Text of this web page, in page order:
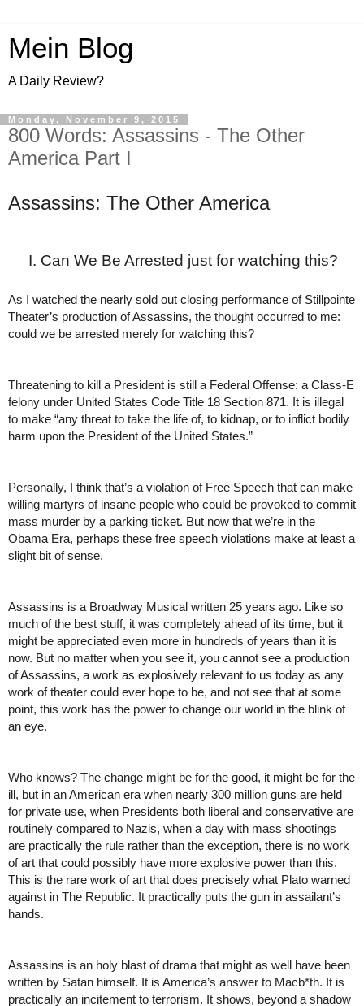
Mein Blog
A Daily Review?
Monday, November 9, 2015
800 Words: Assassins - The Other
America Part I
Assassins: The Other America
Can We Be Arrested just for watching this?
As I watched the nearly sold out closing performance of Stillpointe
Theater’s production of Assassins, the thought occurred to me:
could we be arrested merely for watching this?
Threatening to kill a President is still a Federal Offense: a Class-E
felony under United States Code Title 18 Section 871. It is illegal
to make “any threat to take the life of, to kidnap, or to inflict bodily
harm upon the President of the United States.”
Personally, I think that’s a violation of Free Speech that can make
willing martyrs of insane people who could be provoked to commit
mass murder by a parking ticket. But now that we’re in the
Obama Era, perhaps these free speech violations make at least a
slight bit of sense.
Assassins is a Broadway Musical written 25 years ago. Like so
much of the best stuff, it was completely ahead of its time, but it
might be appreciated even more in hundreds of years than it is
now. But no matter when you see it, you cannot see a production
of Assassins, a work as explosively relevant to us today as any
work of theater could ever hope to be, and not see that at some
point, this work has the power to change our world in the blink of
an eye.
Who knows? The change might be for the good, it might be for the
ill, but in an American era when nearly 300 million guns are held
for private use, when Presidents both liberal and conservative are
routinely compared to Nazis, when a day with mass shootings
are practically the rule rather than the exception, there is no work
of art that could possibly have more explosive power than this.
This is the rare work of art that does precisely what Plato warned
against in The Republic. It practically puts the gun in assailant’s
hands.
Assassins is an holy blast of drama that might as well have been
written by Satan himself. It is America’s answer to Macb*th. It is
practically an incitement to terrorism. It shows, beyond a shadow